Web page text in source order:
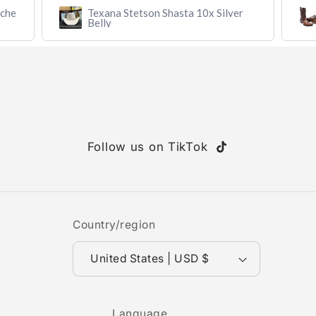
Botín MAHUESTIC Avestruz Miel
Flameado con Zíper – Lujo y
Follow us on TikTok
TikTok
Country/region
United States | USD $